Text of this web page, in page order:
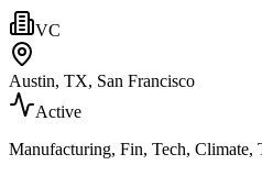
VC
Austin, TX, San Francisco
Active
Manufacturing, Fin, Tech, Climate,